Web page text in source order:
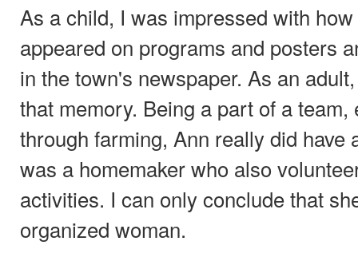
As a child, I was impressed with
appeared on programs and posters
in the town's newspaper. As an
that memory. Being a part of a
through farming, Ann really did have
was a homemaker who also
activities. I can only conclude that
organized woman.